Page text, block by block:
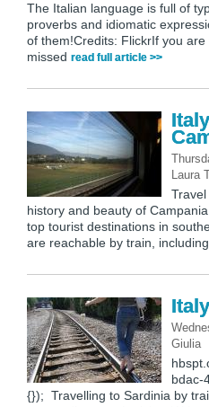
The Italian language is full of
proverbs and idiomatic
of them!Credits: FlickrIf you
missed read full article >>
Laura
history and beauty of
top tourist destinations in
are reachable by train, including
Giulia
bdac-
{}); Travelling to Sardinia by